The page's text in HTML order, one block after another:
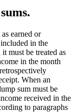
earned or
in the
must be treated as
in the month
When an
sum must be
received in the
to paragraphs